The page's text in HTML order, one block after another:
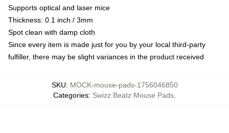
Supports optical and laser mice
Thickness: 0.1 inch / 3mm
Spot clean with damp cloth
Since every item is made just for you by your local third-party
fulfiller, there may be slight variances in the product received
SKU: MOCK-mouse-pads-1756046850
Categories: Swizz Beatz Mouse Pads